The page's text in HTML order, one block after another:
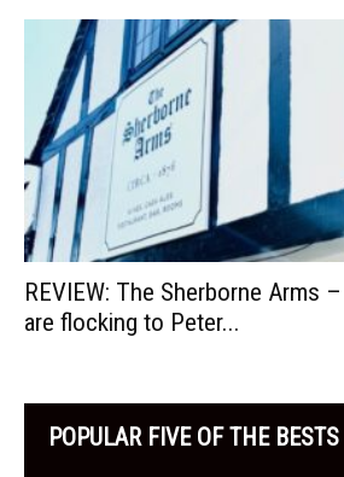
REVIEW: The Sherborne Arms
are flocking to Peter...
POPULAR FIVE OF THE BESTS